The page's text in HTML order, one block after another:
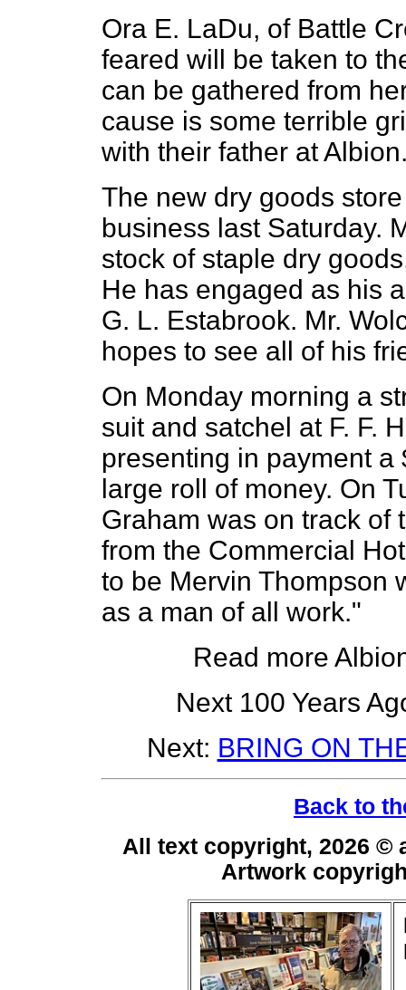
Ora E. LaDu, of Battle
feared will be taken to
can be gathered from
cause is some terrible
with their father at
The new dry goods
business last Saturday.
stock of staple dry
He has engaged as his
G. L. Estabrook. Mr.
hopes to see all of his
On Monday morning a
suit and satchel at F. F.
presenting in payment
large roll of money. On
Graham was on track of
from the Commercial
to be Mervin Thompson
as a man of all work."
Read more
Next 100 Years
Next: BRING ON
Back to
All text copyright, 2026
Artwork